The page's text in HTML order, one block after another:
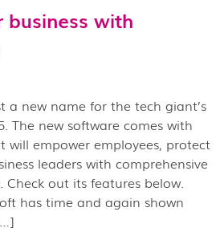
business with
a new name for the tech giant’s
The new software comes with
will empower employees, protect
leaders with comprehensive
out its features below.
has time and again shown